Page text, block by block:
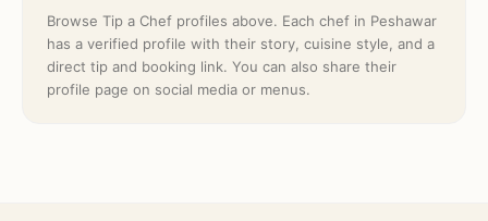
Browse Tip a Chef profiles above. Each chef in Peshawar
has a verified profile with their story, cuisine style, and a
direct tip and booking link. You can also share their
profile page on social media or menus.